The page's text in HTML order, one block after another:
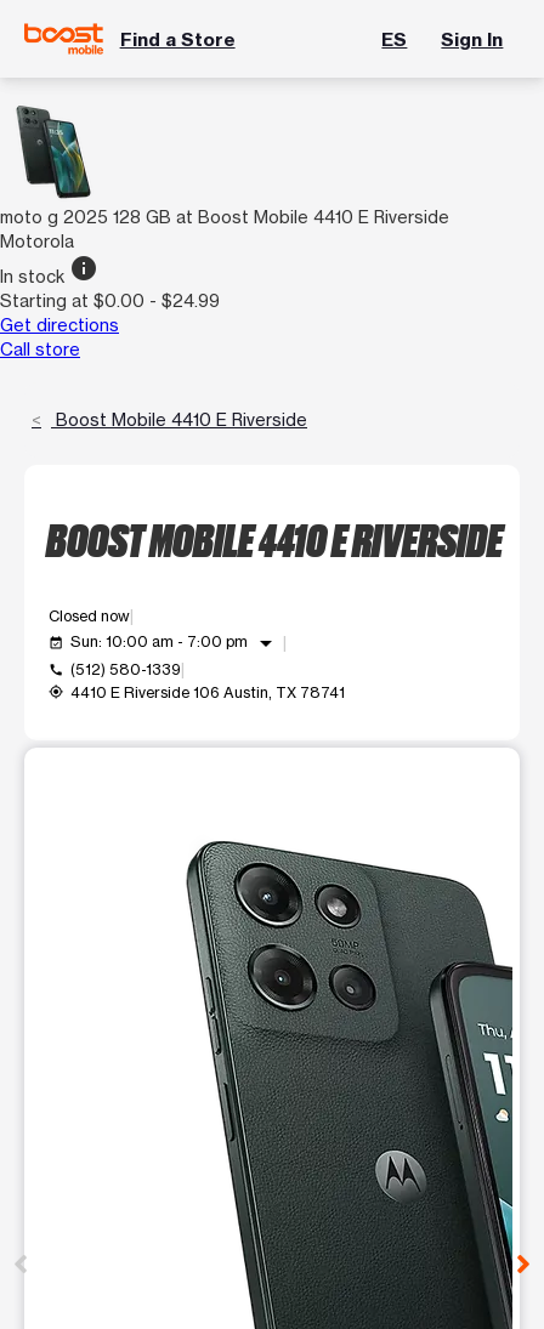
Find a Store ES Sign In
moto g 2025 128 GB at Boost Mobile 4410 E Riverside
Motorola
In stock info
Starting at $0.00 - $24.99
Get directions
Call store
Boost Mobile 4410 E Riverside
BOOST MOBILE 4410 E RIVERSIDE
Closed now
event_available Sun: 10:00 am - 7:00 pm arrow_drop_down
call (512) 580-1339
my_location 4410 E Riverside 106 Austin, TX 78741